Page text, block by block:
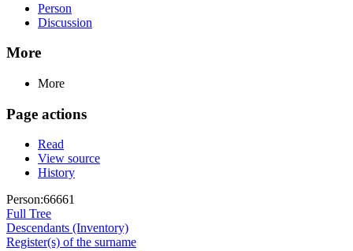
Person
Discussion
More
More
Page actions
Read
View source
History
Person:66661
Full Tree
Descendants (Inventory)
Register(s) of the surname